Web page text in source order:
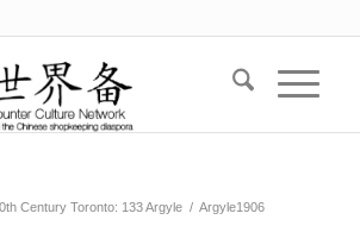
Century Toronto: 133 Argyle / Argyle1906